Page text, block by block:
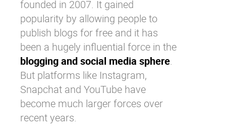
founded in 2007. It gained
popularity by allowing people to
publish blogs for free and it has
been a hugely influential force in the
blogging and social media sphere.
But platforms like Instagram,
Snapchat and YouTube have
become much larger forces over
recent years.